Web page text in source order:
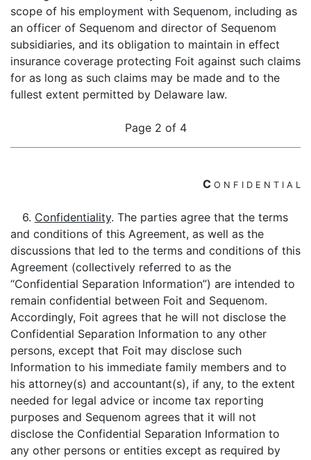
scope of his employment with Sequenom, including as
an officer of Sequenom and director of Sequenom
subsidiaries, and its obligation to maintain in effect
insurance coverage protecting Foit against such claims
for as long as such claims may be made and to the
fullest extent permitted by Delaware law.
Page 2 of 4
C O N F I D E N T I A L
6. Confidentiality. The parties agree that the terms
and conditions of this Agreement, as well as the
discussions that led to the terms and conditions of this
Agreement (collectively referred to as the
“Confidential Separation Information”) are intended to
remain confidential between Foit and Sequenom.
Accordingly, Foit agrees that he will not disclose the
Confidential Separation Information to any other
persons, except that Foit may disclose such
Information to his immediate family members and to
his attorney(s) and accountant(s), if any, to the extent
needed for legal advice or income tax reporting
purposes and Sequenom agrees that it will not
disclose the Confidential Separation Information to
any other persons or entities except as required by